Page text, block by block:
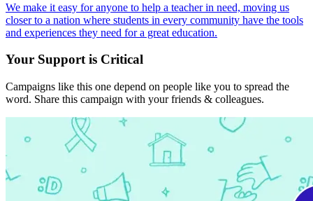
We make it easy for anyone to help a teacher in need, moving us
closer to a nation where students in every community have the tools
and experiences they need for a great education.
Your Support is Critical
Campaigns like this one depend on people like you to spread the
word. Share this campaign with your friends & colleagues.